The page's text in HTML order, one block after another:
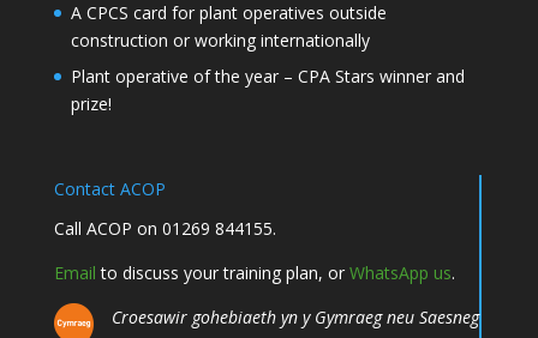
A CPCS card for plant operatives outside
construction or working internationally
Plant operative of the year – CPA Stars winner and
prize!
Contact ACOP
Call ACOP on 01269 844155.
Email to discuss your training plan, or WhatsApp us.
Croesawir gohebiaeth yn y Gymraeg neu Saesneg